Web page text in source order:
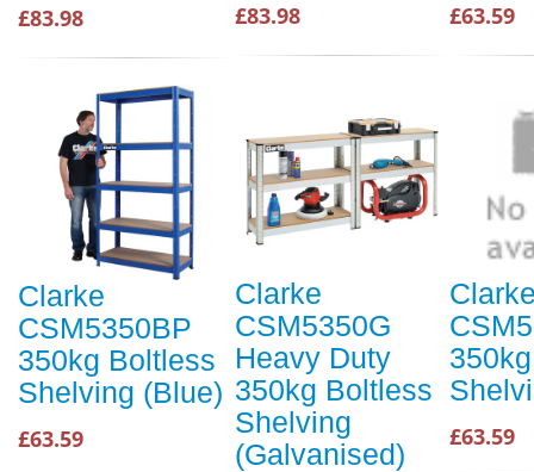
£83.98 £83.98 £63.59
Clarke
CSM5350BP
350kg Boltless
Shelving (Blue)
£63.59
Clarke
CSM5350G
Heavy Duty
350kg Boltless
Shelving
(Galvanised)
£63.59